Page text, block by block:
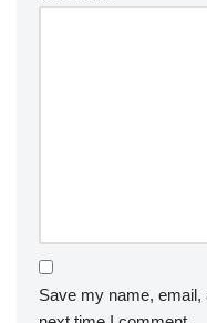
Save my name,